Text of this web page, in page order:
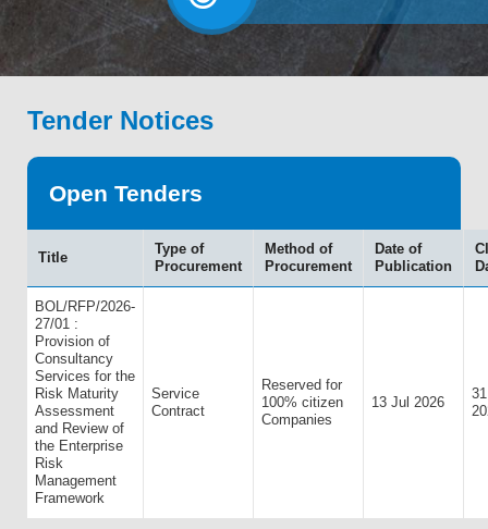
Tender Notices
Open Tenders
Title
Type of
Procurement
Method of
Procurement
Date of
Publication
BOL/RFP/2026-
27/01 :
Provision of
Consultancy
Services for the
Risk Maturity
Assessment
and Review of
the Enterprise
Risk
Management
Framework
Service
Contract
Reserved for
100% citizen
Companies
13 Jul 2026